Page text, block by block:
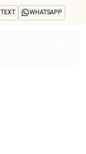
TEXT WHATSAPP